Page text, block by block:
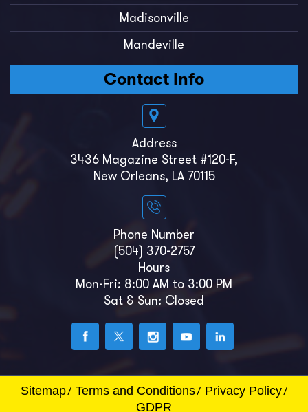
Madisonville
Mandeville
Contact Info
Address
3436 Magazine Street #120-F,
New Orleans, LA 70115
Phone Number
(504) 370-2757
Hours
Mon-Fri: 8:00 AM to 3:00 PM
Sat & Sun: Closed
Sitemap Terms and Conditions
Privacy Policy
GDPR